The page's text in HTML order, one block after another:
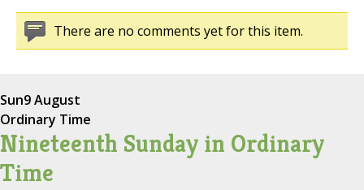
There are no comments yet for this item.
Sun9 August
Ordinary Time
Nineteenth Sunday in Ordinary
Time